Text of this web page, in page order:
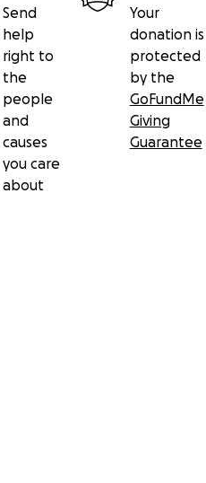
Send
help
right to
the
people
and
causes
you care
about
Your
donation is
protected
by the
GoFundMe
Giving
Guarantee